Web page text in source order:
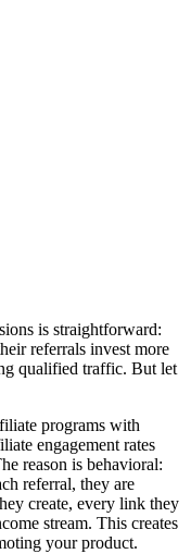
is straightforward:
referrals invest more
qualified traffic. But let
programs with
engagement rates
reason is behavioral:
referral, they are
create, every link they
stream. This creates
your product.